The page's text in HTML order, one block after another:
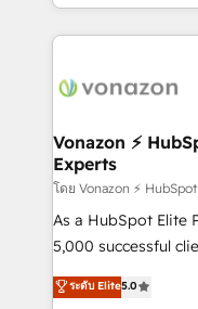
partagées • Amélioration de la collecte et de l’analyse des
données pour des décisions
de 30 consultants
technologie, et
changement, tout
Grâce à une
clients, nous
intégrons
de votre projet
Vonazon ⚡
Experts
โดย Vonazon ⚡
As a HubSpot Elite
5,000 successful
marketing
From onboarding
ระดับ Elite5.0